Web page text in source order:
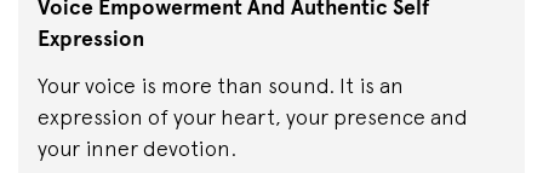
Voice Empowerment And Authentic Self
Expression
Your voice is more than sound. It is an
expression of your heart, your presence and
your inner devotion.